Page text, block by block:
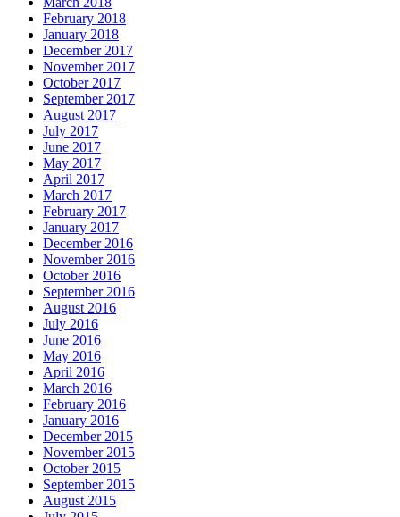
February 2018
January 2018
December 2017
November 2017
October 2017
September 2017
August 2017
July 2017
June 2017
May 2017
April 2017
March 2017
February 2017
January 2017
December 2016
November 2016
October 2016
September 2016
August 2016
July 2016
June 2016
May 2016
April 2016
March 2016
February 2016
January 2016
December 2015
November 2015
October 2015
September 2015
August 2015